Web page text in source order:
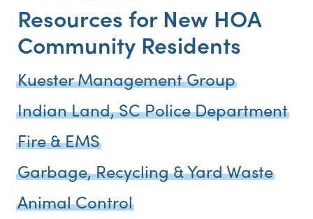
Resources for New HOA
Community Residents
Kuester Management Group
Indian Land, SC Police Department
Fire & EMS
Garbage, Recycling & Yard Waste
Animal Control